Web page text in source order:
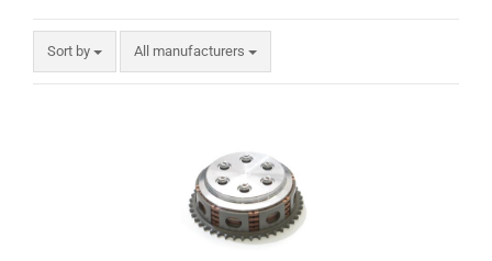
Sort by All manufacturers